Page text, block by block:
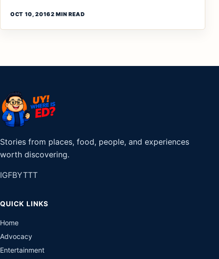
OCT 10, 20162 MIN READ
Stories from places, food, people, and experiences
worth discovering.
IGFBYTTT
QUICK LINKS
Home
Advocacy
Entertainment